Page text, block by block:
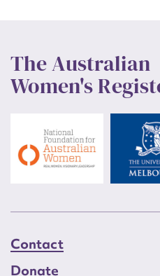
The Australian
Women's
Contact
Donate